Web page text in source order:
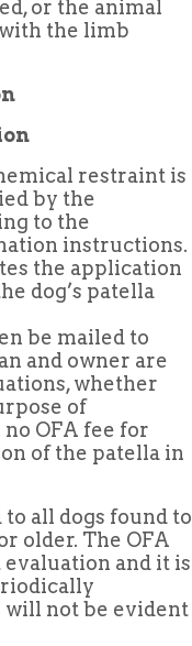
or the animal
the limb
restraint is
by the
to the
instructions.
the application
dog’s patella
be mailed to
and owner are
whether
of
OFA fee for
of the patella in
all dogs found to
older. The OFA
and it is
will not be evident